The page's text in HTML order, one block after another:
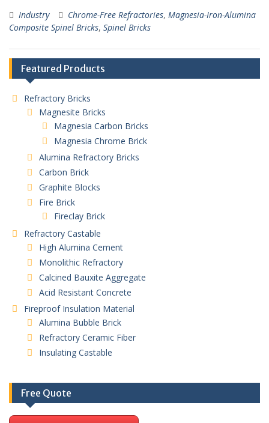
Industry Chrome-Free Refractories, Magnesia-Iron-Alumina
Composite Spinel Bricks, Spinel Bricks
Featured Products
Refractory Bricks
Magnesite Bricks
Magnesia Carbon Bricks
Magnesia Chrome Brick
Alumina Refractory Bricks
Carbon Brick
Graphite Blocks
Fire Brick
Fireclay Brick
Refractory Castable
High Alumina Cement
Monolithic Refractory
Calcined Bauxite Aggregate
Acid Resistant Concrete
Fireproof Insulation Material
Alumina Bubble Brick
Refractory Ceramic Fiber
Insulating Castable
Free Quote